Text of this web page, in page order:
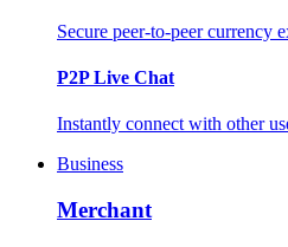
Secure peer-to-peer currency
P2P Live Chat
Instantly connect with other
Business
Merchant